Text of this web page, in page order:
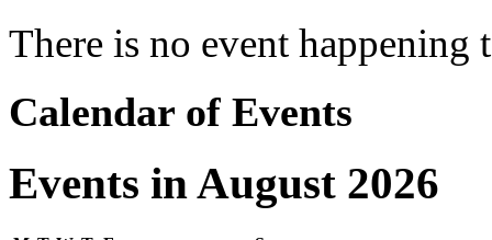
There is no event
Calendar of Events
Events in August 2026